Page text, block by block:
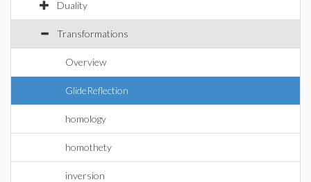
Duality
Transformations
Overview
GlideReflection
homology
homothety
inversion